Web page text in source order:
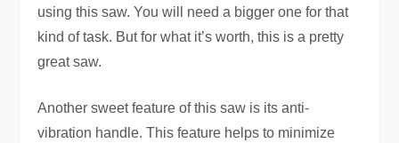
using this saw. You will need a bigger one for that
kind of task. But for what it’s worth, this is a pretty
great saw.
Another sweet feature of this saw is its anti-
vibration handle. This feature helps to minimize